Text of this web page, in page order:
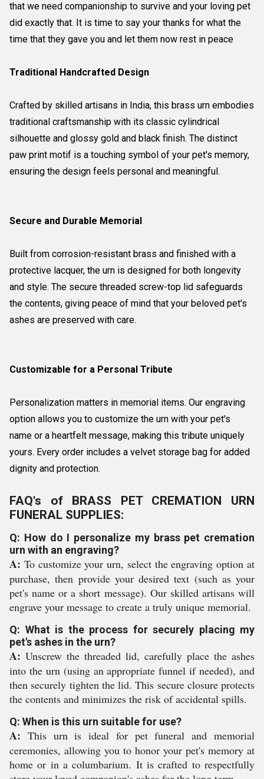
that we need companionship to survive and your loving pet
did exactly that. It is time to say your thanks for what the
time that they gave you and let them now rest in peace
Traditional Handcrafted Design
Crafted by skilled artisans in India, this brass urn embodies
traditional craftsmanship with its classic cylindrical
silhouette and glossy gold and black finish. The distinct
paw print motif is a touching symbol of your pet's memory,
ensuring the design feels personal and meaningful.
Secure and Durable Memorial
Built from corrosion-resistant brass and finished with a
protective lacquer, the urn is designed for both longevity
and style. The secure threaded screw-top lid safeguards
the contents, giving peace of mind that your beloved pet's
ashes are preserved with care.
Customizable for a Personal Tribute
Personalization matters in memorial items. Our engraving
option allows you to customize the urn with your pet's
name or a heartfelt message, making this tribute uniquely
yours. Every order includes a velvet storage bag for added
dignity and protection.
FAQ's of BRASS PET CREMATION URN
FUNERAL SUPPLIES:
Q: How do I personalize my brass pet cremation
urn with an engraving?
A: To customize your urn, select the engraving option at
purchase, then provide your desired text (such as your
pet's name or a short message). Our skilled artisans will
engrave your message to create a truly unique memorial.
Q: What is the process for securely placing my
pet's ashes in the urn?
A: Unscrew the threaded lid, carefully place the ashes
into the urn (using an appropriate funnel if needed), and
then securely tighten the lid. This secure closure protects
the contents and minimizes the risk of accidental spills.
Q: When is this urn suitable for use?
A: This urn is ideal for pet funeral and memorial
ceremonies, allowing you to honor your pet's memory at
home or in a columbarium. It is crafted to respectfully